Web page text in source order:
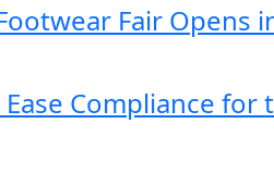
Fair Opens
Compliance for